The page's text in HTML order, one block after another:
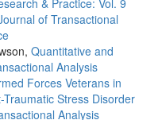
& Practice: Vol. 9
of Transactional
Quantitative and
Analysis
Forces Veterans in
Stress Disorder
Analysis